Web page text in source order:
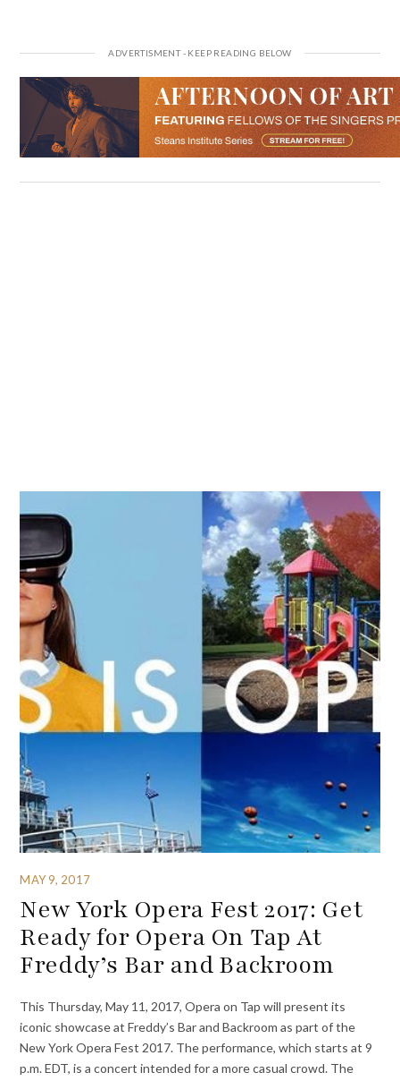
MAY 9, 2017
New York Opera Fest 2017: Get
Ready for Opera On Tap At
Freddy’s Bar and Backroom
This Thursday, May 11, 2017, Opera on Tap will present its
iconic showcase at Freddy’s Bar and Backroom as part of the
New York Opera Fest 2017. The performance, which starts at 9
p.m. EDT, is a concert intended for a more casual crowd. The